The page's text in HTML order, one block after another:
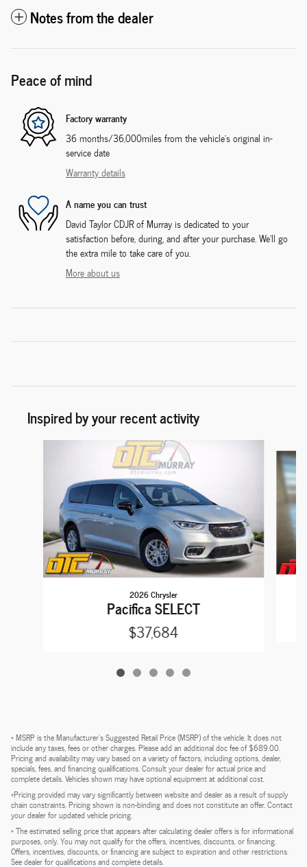
Notes from the dealer
Peace of mind
Factory warranty
36 months/36,000miles from the vehicle's original in-
service date
Warranty details
A name you can trust
David Taylor CDJR of Murray is dedicated to your
satisfaction before, during, and after your purchase. We'll go
the extra mile to take care of you.
More about us
Inspired by your recent activity
2026 Chrysler
Pacifica SELECT
$37,684
* MSRP is the Manufacturer's Suggested Retail Price (MSRP) of the vehicle. It does not
include any taxes, fees or other charges. Please add an additional doc fee of $689.00.
Pricing and availability may vary based on a variety of factors, including options, dealer,
specials, fees, and financing qualifications. Consult your dealer for actual price and
complete details. Vehicles shown may have optional equipment at additional cost.
*Pricing provided may vary significantly between website and dealer as a result of supply
chain constraints. Pricing shown is non-binding and does not constitute an offer. Contact
your dealer for updated vehicle pricing.
* The estimated selling price that appears after calculating dealer offers is for informational
purposes, only. You may not qualify for the offers, incentives, discounts, or financing.
Offers, incentives, discounts, or financing are subject to expiration and other restrictions.
See dealer for qualifications and complete details.